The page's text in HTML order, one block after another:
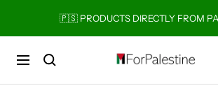
🇵🇸 PRODUCTS DIRECTLY FROM
Navigation Forpalestine